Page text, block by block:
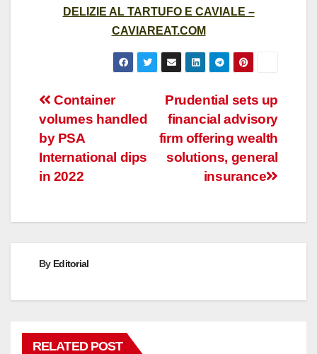
DELIZIE AL TARTUFO E CAVIALE –
CAVIAREAT.COM
Post
navigation
Prudential sets up
financial advisory
firm offering wealth
solutions, general
insurance
Container
volumes handled
by PSA
International dips
in 2022
By Editorial
RELATED POST